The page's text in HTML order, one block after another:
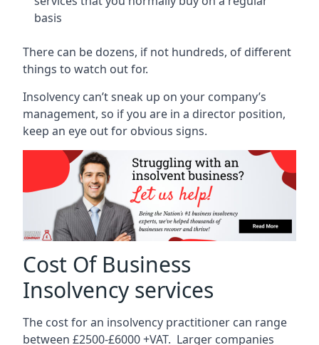
basis
There can be dozens, if not hundreds, of different
things to watch out for.
Insolvency can’t sneak up on your company’s
management, so if you are in a director position,
keep an eye out for obvious signs.
Cost Of Business
Insolvency services
The cost for an insolvency practitioner can range
between £2500-£6000 +VAT. Larger companies